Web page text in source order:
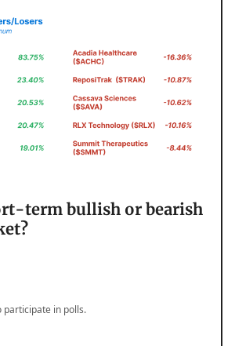
term bullish or bearish
participate in polls.